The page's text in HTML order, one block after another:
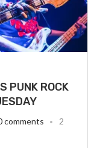
PUNK ROCK
comments
2